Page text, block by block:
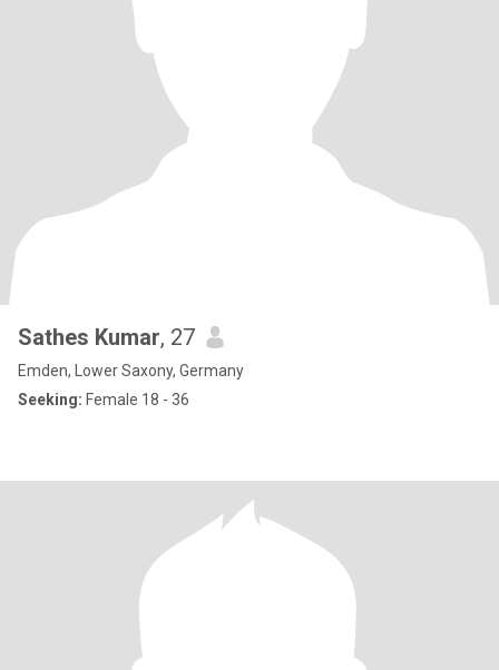
Sathes Kumar, 27
Emden, Lower Saxony, Germany
Seeking: Female 18 - 36